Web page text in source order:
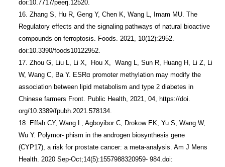
doi:10.7717/peerj.12520.
16. Zhang S, Hu R, Geng Y, Chen K, Wang L, Imam MU. The
Regulatory effects and the signaling pathways of natural bioactive
compounds on ferroptosis. Foods. 2021, 10(12):2952.
doi:10.3390/foods10122952.
17. Zhou G, Liu L, Li X,  Hou X,  Wang L, Sun R, Huang H, Li Z, Li
W, Wang C, Ba Y. ESRα promoter methylation may modify the
association between lipid metabolism and type 2 diabetes in
Chinese farmers Front. Public Health, 2021, 04, https://doi.
org/10.3389/fpubh.2021.578134.
18. Effah CY, Wang L, Agboyibor C, Drokow EK, Yu S, Wang W,
Wu Y. Polymor- phism in the androgen biosynthesis gene
(CYP17), a risk for prostate cancer: a meta-analysis. Am J Mens
Health. 2020 Sep-Oct;14(5):1557988320959- 984.doi: